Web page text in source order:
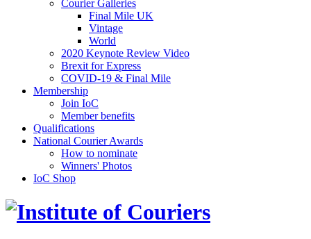
Courier Galleries
Final Mile UK
Vintage
World
2020 Keynote Review Video
Brexit for Express
COVID-19 & Final Mile
Membership
Join IoC
Member benefits
Qualifications
National Courier Awards
How to nominate
Winners' Photos
IoC Shop